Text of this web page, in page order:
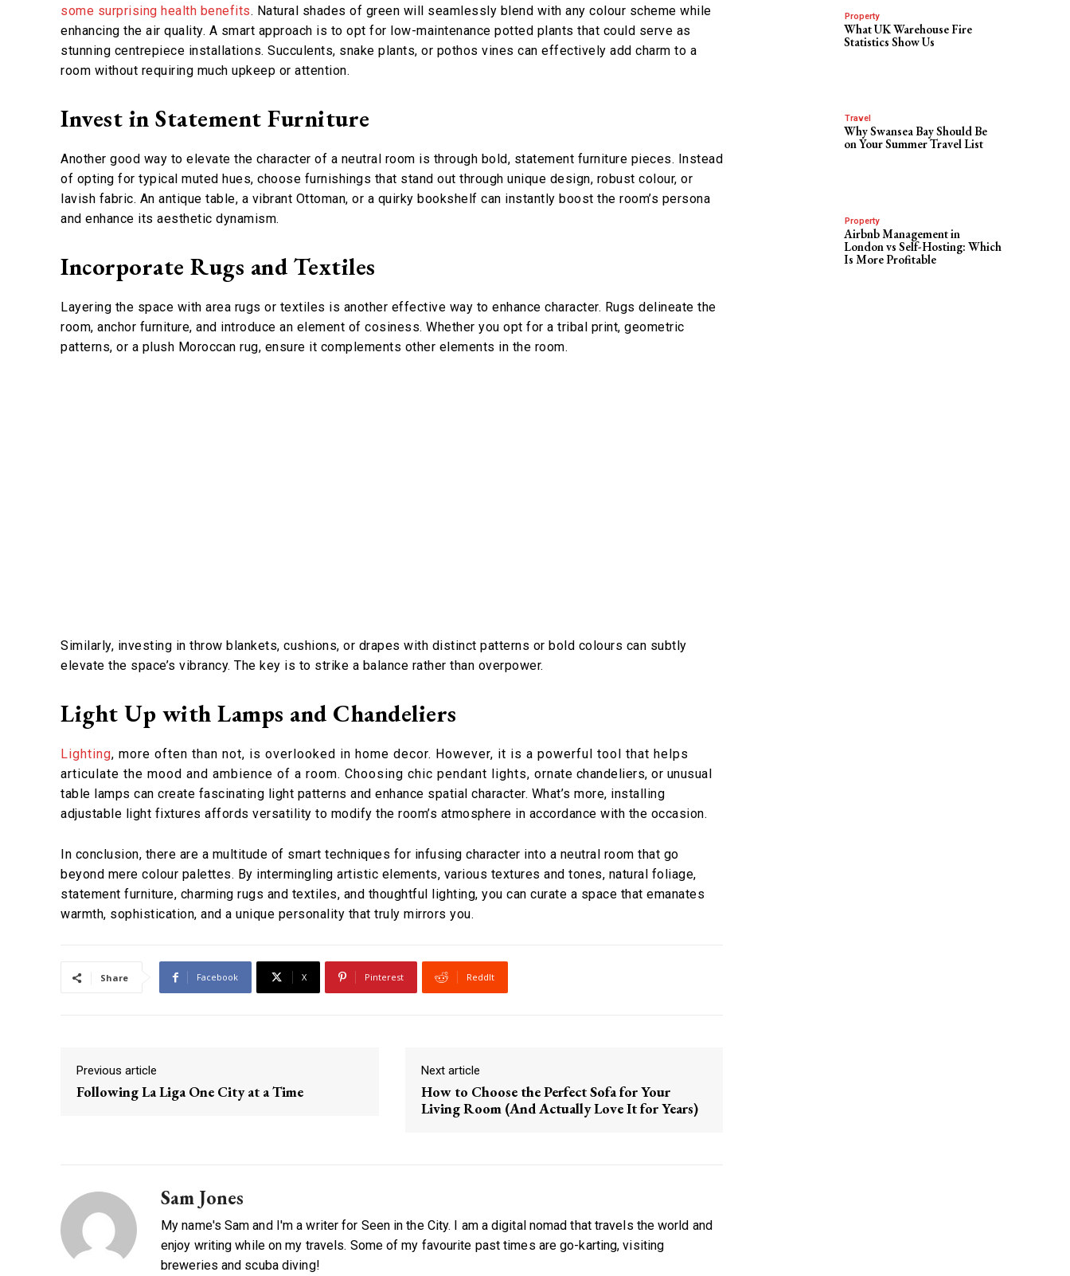
some surprising health benefits. Natural shades of green will seamlessly blend with any colour scheme while
enhancing the air quality. A smart approach is to opt for low-maintenance potted plants that could serve as
stunning centrepiece installations. Succulents, snake plants, or pothos vines can effectively add charm to a
room without requiring much upkeep or attention.
Invest in Statement Furniture
Another good way to elevate the character of a neutral room is through bold, statement furniture pieces. Instead
of opting for typical muted hues, choose furnishings that stand out through unique design, robust colour, or
lavish fabric. An antique table, a vibrant Ottoman, or a quirky bookshelf can instantly boost the room’s persona
and enhance its aesthetic dynamism.
Incorporate Rugs and Textiles
Layering the space with area rugs or textiles is another effective way to enhance character. Rugs delineate the
room, anchor furniture, and introduce an element of cosiness. Whether you opt for a tribal print, geometric
patterns, or a plush Moroccan rug, ensure it complements other elements in the room.
Similarly, investing in throw blankets, cushions, or drapes with distinct patterns or bold colours can subtly
elevate the space’s vibrancy. The key is to strike a balance rather than overpower.
Light Up with Lamps and Chandeliers
Lighting, more often than not, is overlooked in home decor. However, it is a powerful tool that helps
articulate the mood and ambience of a room. Choosing chic pendant lights, ornate chandeliers, or unusual
table lamps can create fascinating light patterns and enhance spatial character. What’s more, installing
adjustable light fixtures affords versatility to modify the room’s atmosphere in accordance with the occasion.
In conclusion, there are a multitude of smart techniques for infusing character into a neutral room that go
beyond mere colour palettes. By intermingling artistic elements, various textures and tones, natural foliage,
statement furniture, charming rugs and textiles, and thoughtful lighting, you can curate a space that emanates
warmth, sophistication, and a unique personality that truly mirrors you.
Share Facebook X Pinterest ReddIt
Previous article
Following La Liga One City at a Time
Next article
How to Choose the Perfect Sofa for Your
Living Room (And Actually Love It for Years)
Sam Jones
My name's Sam and I'm a writer for Seen in the City. I am a digital nomad that travels the world and
enjoy writing while on my travels. Some of my favourite past times are go-karting, visiting
breweries and scuba diving!
Property
What UK Warehouse Fire
Statistics Show Us
Travel
Why Swansea Bay Should Be
on Your Summer Travel List
Property
Airbnb Management in
London vs Self-Hosting: Which
Is More Profitable